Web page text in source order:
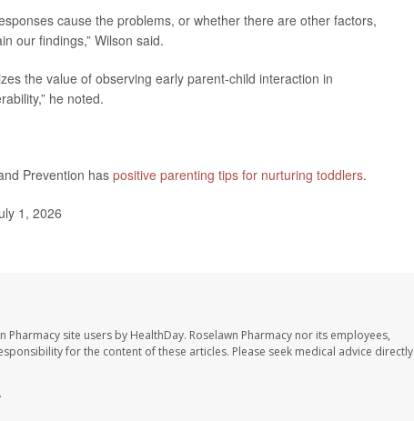
cause the problems, or whether there are other factors,
our findings,” Wilson said.
the value of observing early parent-child interaction in
he noted.
Prevention has positive parenting tips for nurturing toddlers.
1, 2026
site users by HealthDay. Roselawn Pharmacy nor its employees,
for the content of these articles. Please seek medical advice directly